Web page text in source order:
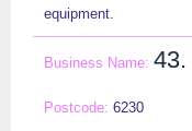
equipment.
43.
6230